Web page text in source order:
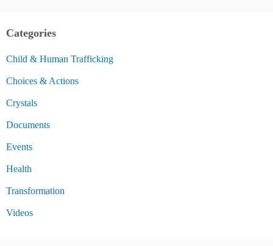
Categories
Child & Human Trafficking
Choices & Actions
Crystals
Documents
Events
Health
Transformation
Videos